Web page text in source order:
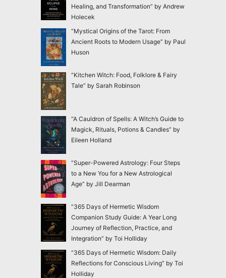
Healing, and Transformation” by Andrew
Holecek
“Mystical Origins of the Tarot: From
Ancient Roots to Modern Usage” by Paul
Huson
“Kitchen Witch: Food, Folklore & Fairy
Tale” by Sarah Robinson
“A Cauldron of Spells: A Witch’s Guide to
Magick, Rituals, Potions & Candles” by
Eileen Holland
“Super-Powered Astrology: Four Steps
to a New You for a New Astrological
Age” by Jill Dearman
“365 Days of Hermetic Wisdom
Companion Study Guide: A Year Long
Journey of Reflection, Practice, and
Integration” by Toi Holliday
“365 Days of Hermetic Wisdom: Daily
Reflections for Conscious Living” by Toi
Holliday